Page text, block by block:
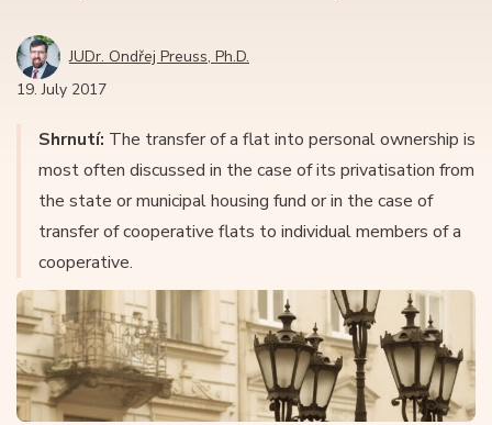
JUDr. Ondřej Preuss, Ph.D.
19. July 2017
Shrnutí: The transfer of a flat into personal ownership is
most often discussed in the case of its privatisation from
the state or municipal housing fund or in the case of
transfer of cooperative flats to individual members of a
cooperative.